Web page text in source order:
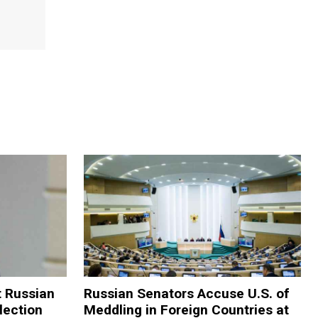
Russian
Russian Senators Accuse U.S. of
Meddling in Foreign Countries at